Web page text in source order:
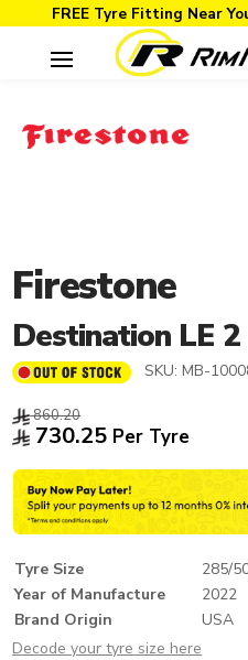
FREE Tyre Fitting Near
Firestone
Destination LE 2
SKU: MB-
860.20
730.25 Per Tyre
Tyre Size
285/
Year of Manufacture
2022
Brand Origin
USA
Decode your tyre size here